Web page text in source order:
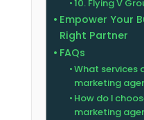
10. Flying V
Empower Your
Right Partner
FAQs
What services
marketing
How do I
marketing